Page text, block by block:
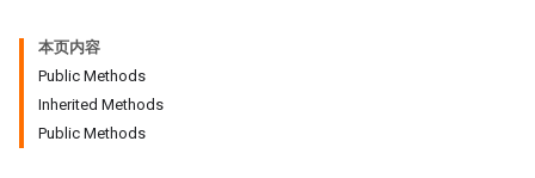
本页内容
Public Methods
Inherited Methods
Public Methods